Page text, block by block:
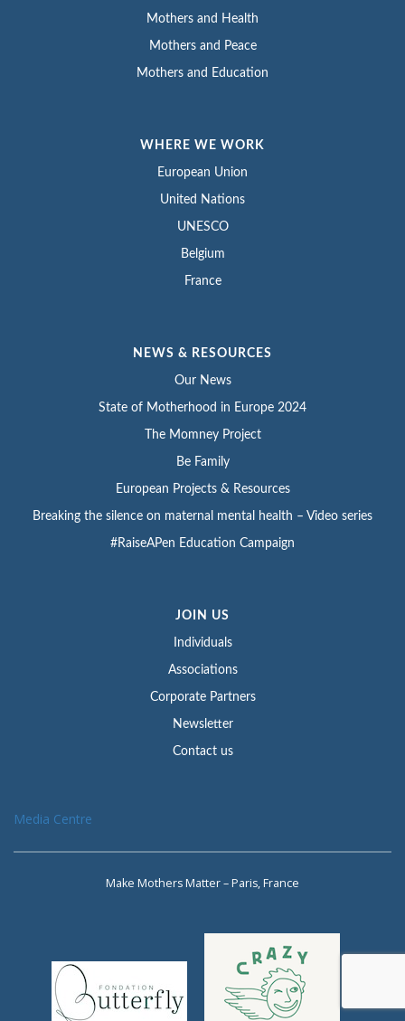
Mothers and Health
Mothers and Peace
Mothers and Education
WHERE WE WORK
European Union
United Nations
UNESCO
Belgium
France
NEWS & RESOURCES
Our News
State of Motherhood in Europe 2024
The Momney Project
Be Family
European Projects & Resources
Breaking the silence on maternal mental health – Video series
#RaiseAPen Education Campaign
JOIN US
Individuals
Associations
Corporate Partners
Newsletter
Contact us
Media Centre
Make Mothers Matter – Paris, France